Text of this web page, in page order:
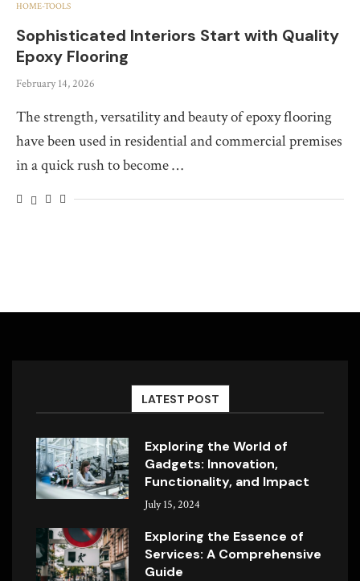
HOME-TOOLS
Sophisticated Interiors Start with Quality
Epoxy Flooring
February 14, 2026
The strength, versatility and beauty of epoxy flooring
have been used in residential and commercial premises
in a quick rush to become …
LATEST POST
Exploring the World of
Gadgets: Innovation,
Functionality, and Impact
July 15, 2024
Exploring the Essence of
Services: A Comprehensive
Guide